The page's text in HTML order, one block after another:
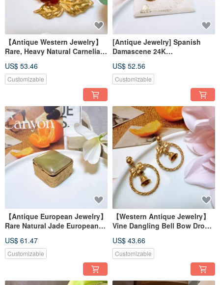
【Antique Western Jewelry】
Rare, Heavy Natural Carnelian
Brooch Pin
US$ 53.46
Customizable
[Antique Jewelry] Spanish
Damascene 24K
Floral and Bird Motif
US$ 52.56
Customizable
【Antique European Jewelry】
Rare Natural Jade European
Trinket Box
US$ 61.47
Customizable
【Western Antique Jewelry】
Vine Dangling Bell Bow Drop
US$ 43.66
Customizable